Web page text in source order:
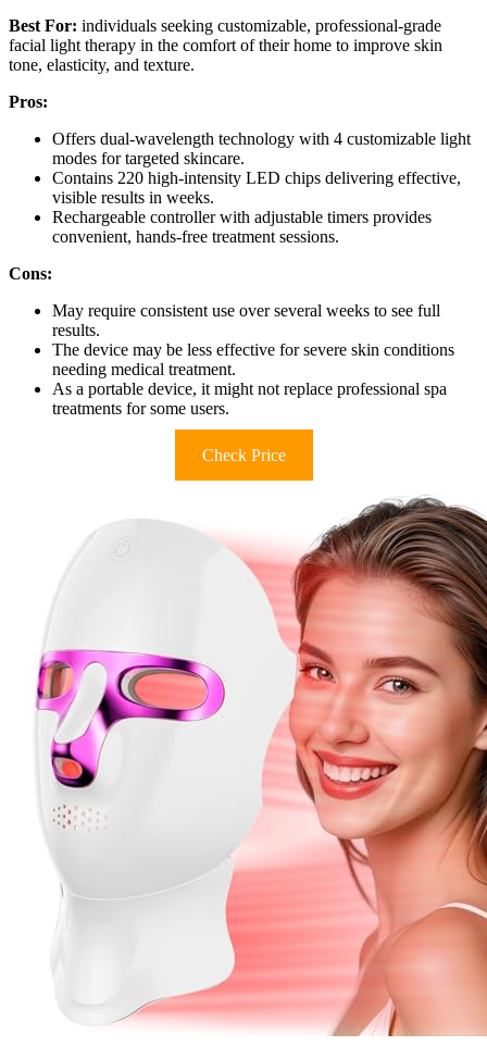
Best For: individuals seeking customizable, professional-grade
facial light therapy in the comfort of their home to improve skin
tone, elasticity, and texture.
Pros:
Offers dual-wavelength technology with 4 customizable light
modes for targeted skincare.
Contains 220 high-intensity LED chips delivering effective,
visible results in weeks.
Rechargeable controller with adjustable timers provides
convenient, hands-free treatment sessions.
Cons:
May require consistent use over several weeks to see full
results.
The device may be less effective for severe skin conditions
needing medical treatment.
As a portable device, it might not replace professional spa
treatments for some users.
Check Price